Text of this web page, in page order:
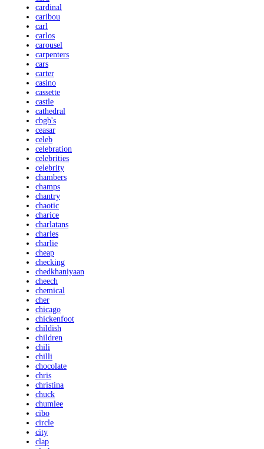
cardinal
caribou
carl
carlos
carousel
carpenters
cars
carter
casino
cassette
castle
cathedral
cbgb's
ceasar
celeb
celebration
celebrities
celebrity
chambers
champs
chantry
chaotic
charice
charlatans
charles
charlie
cheap
checking
chedkhaniyaan
cheech
chemical
cher
chicago
chickenfoot
childish
children
chili
chilli
chocolate
chris
christina
chuck
chumlee
cibo
circle
city
clap